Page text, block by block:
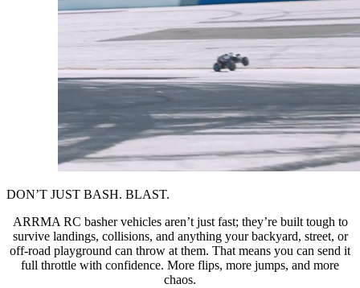
DON’T JUST BASH. BLAST.
ARRMA RC basher vehicles aren’t just fast; they’re built tough to
survive landings, collisions, and anything your backyard, street, or
off-road playground can throw at them. That means you can send it
full throttle with confidence. More flips, more jumps, and more
chaos.